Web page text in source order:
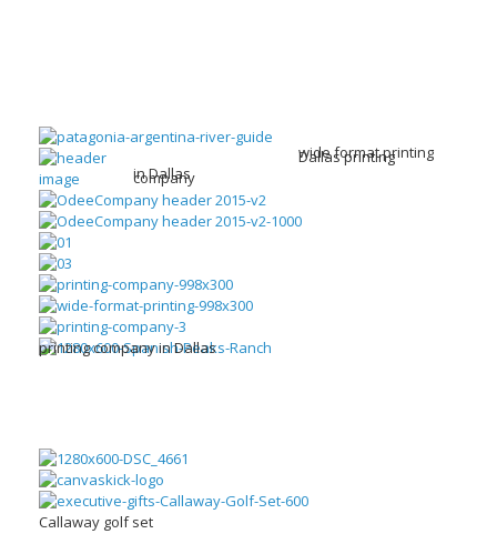
Dallas printing
company
wide format printing
in Dallas
printing company in Dallas
Callaway golf set